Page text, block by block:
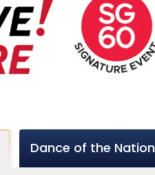
Dance of the Nation